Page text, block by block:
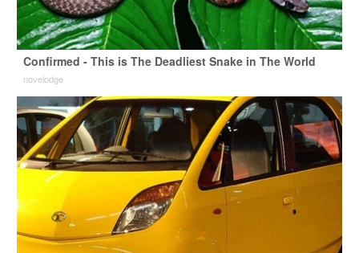
Confirmed - This is The Deadliest Snake in The World
novelodge